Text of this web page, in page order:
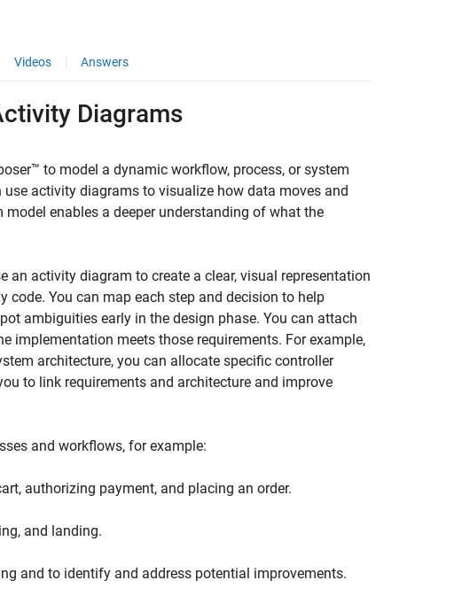
Videos Answers
Diagrams
to model a dynamic workflow, process, or system
activity diagrams to visualize how data moves and
enables a deeper understanding of what the
activity diagram to create a clear, visual representation
You can map each step and decision to help
ambiguities early in the design phase. You can attach
implementation meets those requirements. For example,
architecture, you can allocate specific controller
to link requirements and architecture and improve
and workflows, for example:
authorizing payment, and placing an order.
and landing.
and to identify and address potential improvements.